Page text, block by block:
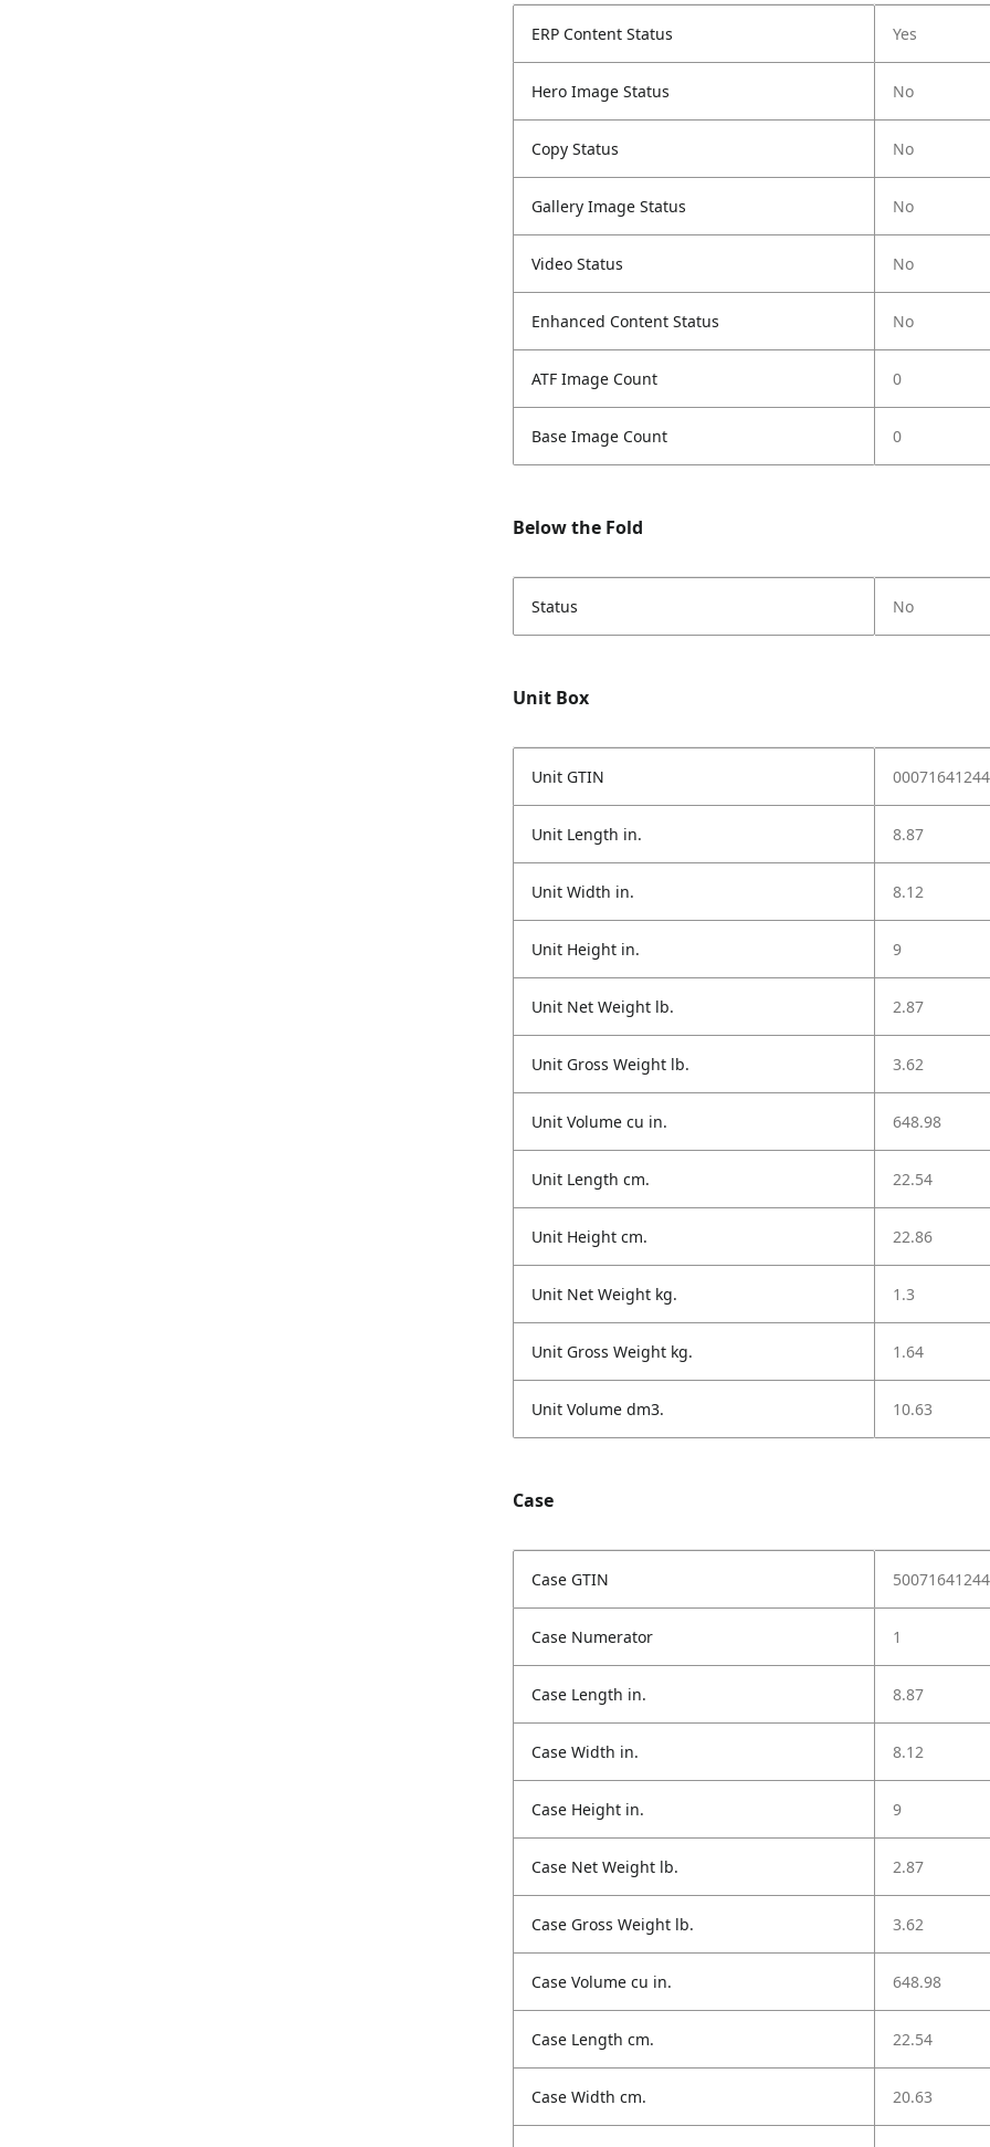
ERP Content Status Yes
Hero Image Status No
Copy Status No
Gallery Image Status No
Video Status No
Enhanced Content Status No
ATF Image Count 0
Base Image Count 0
Below the Fold
Status No
Unit Box
Unit GTIN
Unit Length in. 8.87
Unit Width in. 8.12
Unit Height in. 9
Unit Net Weight lb. 2.87
Unit Gross Weight lb. 3.62
Unit Volume cu in. 648.98
Unit Length cm. 22.54
Unit Height cm. 22.86
Unit Net Weight kg. 1.3
Unit Gross Weight kg. 1.64
Unit Volume dm3. 10.63
Case
Case GTIN
Case Numerator 1
Case Length in. 8.87
Case Width in. 8.12
Case Height in. 9
Case Net Weight lb. 2.87
Case Gross Weight lb. 3.62
Case Volume cu in. 648.98
Case Length cm. 22.54
Case Width cm. 20.63